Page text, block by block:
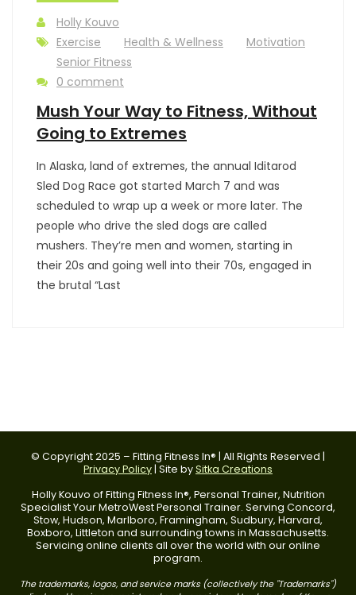
Holly Kouvo
Exercise
Health & Wellness
Motivation
Senior Fitness
0 comment
Mush Your Way to Fitness, Without
Going to Extremes
In Alaska, land of extremes, the annual Iditarod
Sled Dog Race got started March 7 and was
scheduled to wrap up a week or more later. The
people who drive the sled dogs are called
mushers. They’re men and women, starting in
their 20s and going well into their 70s, engaged in
the brutal “Last
© Copyright 2025 – Fitting Fitness In® | All Rights Reserved |
Privacy Policy | Site bySitka Creations
Holly Kouvo of Fitting Fitness In®, Personal Trainer, Nutrition
Specialist Your MetroWest Personal Trainer. Serving Concord,
Stow, Hudson, Marlboro, Framingham, Sudbury, Harvard,
Boxboro, Littleton and surrounding towns in Massachusetts.
Servicing online clients all over the world with our online
program.
The trademarks, logos, and service marks (collectively the "Trademarks")